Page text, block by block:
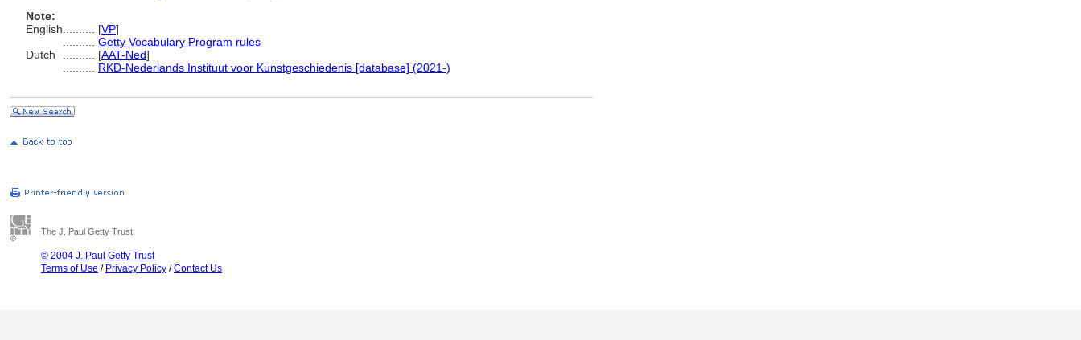
Note:
English
[VP]
Getty Vocabulary Program rules
Dutch
[AAT-Ned]
RKD-Nederlands Instituut voor Kunstgeschiedenis [database] (2021-)
The J. Paul Getty Trust
© 2004 J. Paul Getty Trust
Terms of Use / Privacy Policy /Contact Us